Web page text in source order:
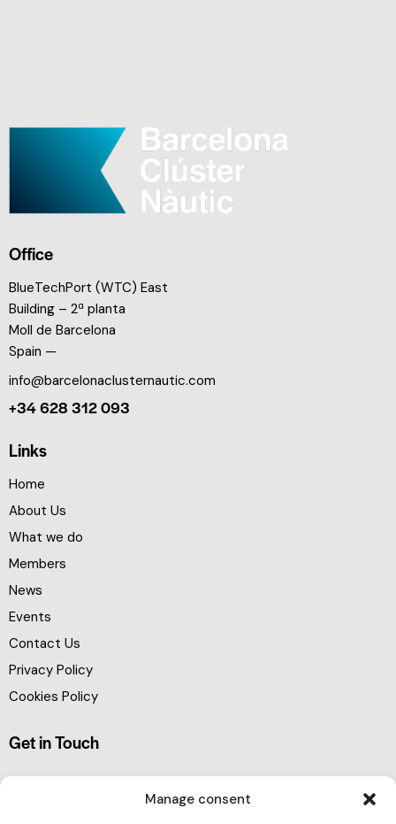
Manage consent
Office
BlueTechPort (WTC) East
Building – 2ª planta
Moll de Barcelona
Spain —
info@barcelonaclusternautic.com
+34 628 312 093
Links
Home
About Us
What we do
Members
News
Events
Contact Us
Privacy Policy
Cookies Policy
Get in Touch